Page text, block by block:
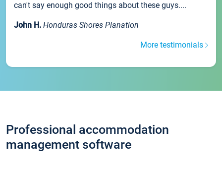
can't say enough good things about these guys....
John H. Honduras Shores Planation
More testimonials
Professional accommodation
management software